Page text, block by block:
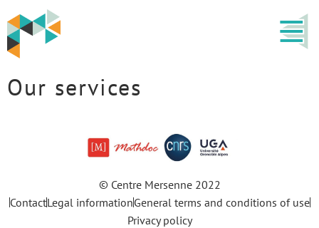
Our services
© Centre Mersenne 2022
ContactLegal informationGeneral terms and conditions of use
Privacy policy